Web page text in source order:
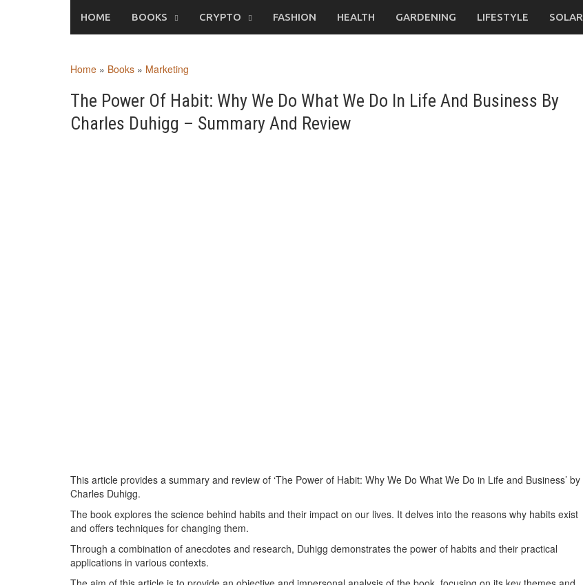
HOME BOOKS CRYPTO FASHION HEALTH GARDENING LIFESTYLE SOLAR
Home » Books » Marketing
The Power Of Habit: Why We Do What We Do In Life And Business By
Charles Duhigg – Summary And Review
This article provides a summary and review of ‘The Power of Habit: Why We Do What We Do in Life and Business’ by
Charles Duhigg.
The book explores the science behind habits and their impact on our lives. It delves into the reasons why habits exist
and offers techniques for changing them.
Through a combination of anecdotes and research, Duhigg demonstrates the power of habits and their practical
applications in various contexts.